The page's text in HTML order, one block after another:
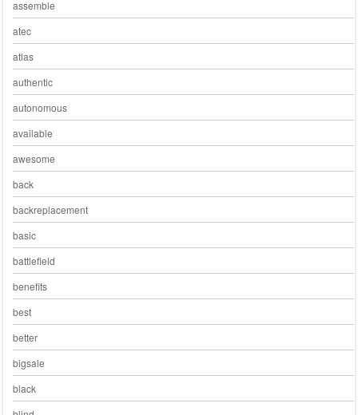
assemble
atec
atlas
authentic
autonomous
available
awesome
back
backreplacement
basic
battlefield
benefits
best
better
bigsale
black